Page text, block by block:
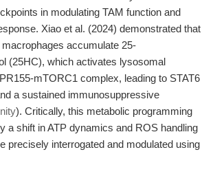
in modulating TAM function and
Xiao et al. (2024) demonstrated that
accumulate 25-
(25HC), which activates lysosomal
mTORC1 complex, leading to STAT6
a sustained immunosuppressive
). Critically, this metabolic programming
a shift in ATP dynamics and ROS handling
precisely interrogated and modulated using